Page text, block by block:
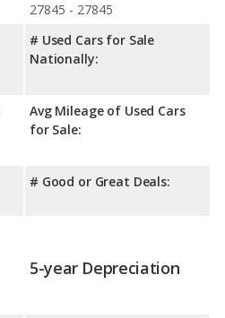
27845 - 27845
# Used Cars for Sale
Nationally:
Avg Mileage of Used Cars
for Sale:
# Good or Great Deals:
5-year Depreciation